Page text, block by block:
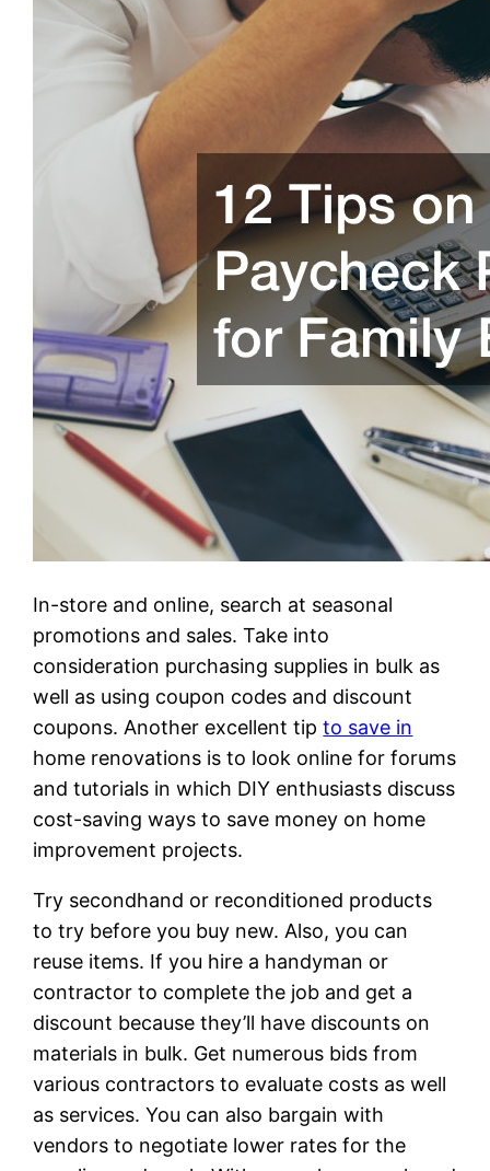
In-store and online, search at seasonal
promotions and sales. Take into
consideration purchasing supplies in bulk as
well as using coupon codes and discount
coupons. Another excellent tipto save in
home renovations is to look online for forums
and tutorials in which DIY enthusiasts discuss
cost-saving ways to save money on home
improvement projects.
Try secondhand or reconditioned products
to try before you buy new. Also, you can
reuse items. If you hire a handyman or
contractor to complete the job and get a
discount because they’ll have discounts on
materials in bulk. Get numerous bids from
various contractors to evaluate costs as well
as services. You can also bargain with
vendors to negotiate lower rates for the